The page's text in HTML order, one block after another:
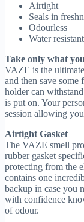
Airtight
Seals in
Odourless
Water resistant
Take only what
VAZE is the
and then save
holder can
is put on. Your
session allowing
Airtight Gasket
The VAZE smell
rubber gasket
protecting from the
contains one
backup in case you
with confidence
of odour.